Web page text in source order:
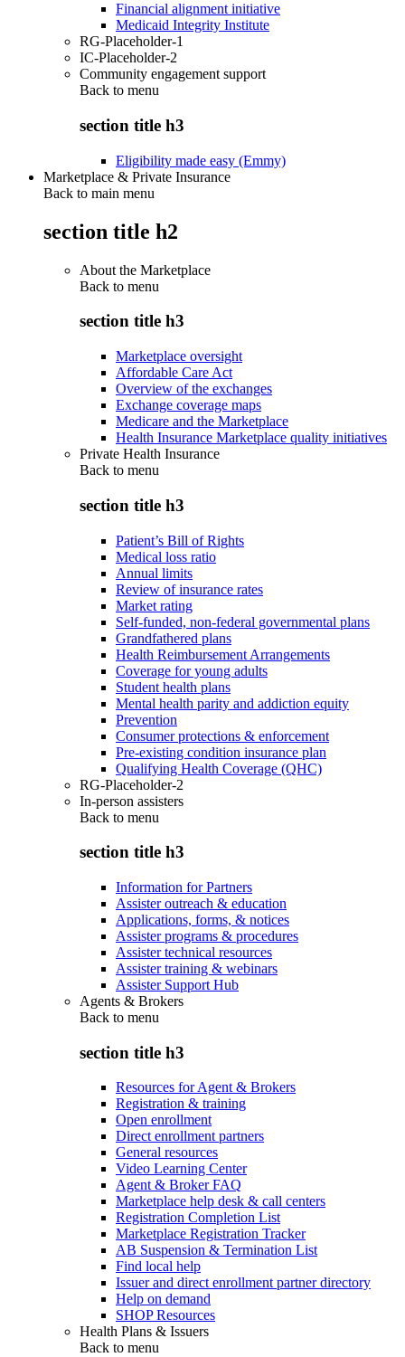
Financial alignment initiative
Medicaid Integrity Institute
RG-Placeholder-1
IC-Placeholder-2
Community engagement support
Back to menu
section title h3
Eligibility made easy (Emmy)
Marketplace & Private Insurance
Back to main menu
section title h2
About the Marketplace
Back to menu
section title h3
Marketplace oversight
Affordable Care Act
Overview of the exchanges
Exchange coverage maps
Medicare and the Marketplace
Health Insurance Marketplace quality initiatives
Private Health Insurance
Back to menu
section title h3
Patient’s Bill of Rights
Medical loss ratio
Annual limits
Review of insurance rates
Market rating
Self-funded, non-federal governmental plans
Grandfathered plans
Health Reimbursement Arrangements
Coverage for young adults
Student health plans
Mental health parity and addiction equity
Prevention
Consumer protections & enforcement
Pre-existing condition insurance plan
Qualifying Health Coverage (QHC)
RG-Placeholder-2
In-person assisters
Back to menu
section title h3
Information for Partners
Assister outreach & education
Applications, forms, & notices
Assister programs & procedures
Assister technical resources
Assister training & webinars
Assister Support Hub
Agents & Brokers
Back to menu
section title h3
Resources for Agent & Brokers
Registration & training
Open enrollment
Direct enrollment partners
General resources
Video Learning Center
Agent & Broker FAQ
Marketplace help desk & call centers
Registration Completion List
Marketplace Registration Tracker
AB Suspension & Termination List
Find local help
Issuer and direct enrollment partner directory
Help on demand
SHOP Resources
Health Plans & Issuers
Back to menu